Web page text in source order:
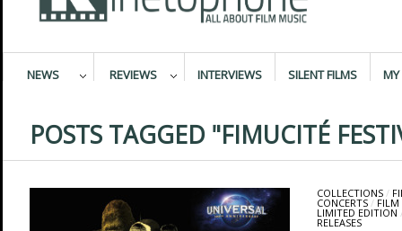
NEWS REVIEWS INTERVIEWS SILENT FILMS MY
POSTS TAGGED "FIMUCITÉ
COLLECTIONS/
CONCERTS/ FILM
LIMITED EDITION
RELEASES